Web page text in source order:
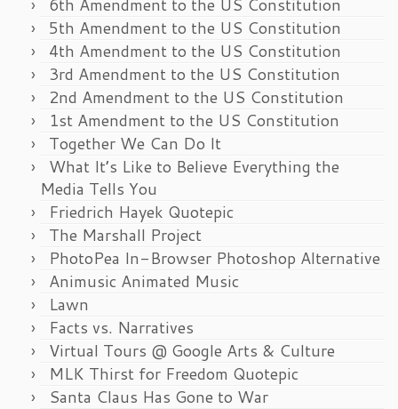
5th Amendment to the US Constitution
4th Amendment to the US Constitution
3rd Amendment to the US Constitution
2nd Amendment to the US Constitution
1st Amendment to the US Constitution
Together We Can Do It
What It’s Like to Believe Everything the
Media Tells You
Friedrich Hayek Quotepic
The Marshall Project
PhotoPea In-Browser Photoshop Alternative
Animusic Animated Music
Lawn
Facts vs. Narratives
Virtual Tours @ Google Arts & Culture
MLK Thirst for Freedom Quotepic
Santa Claus Has Gone to War